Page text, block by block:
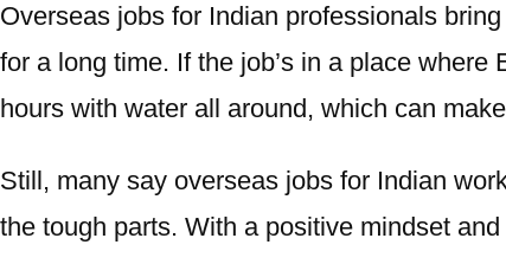
Overseas jobs for Indian professionals
for a long time. If the job’s in a place
hours with water all around, which can
Still, many say overseas jobs for Indian
the tough parts. With a positive mindset